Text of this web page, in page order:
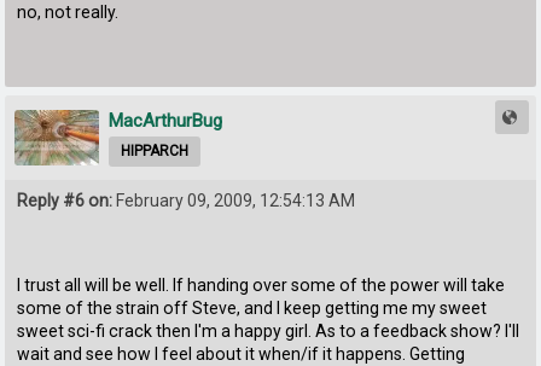
no, not really.
MacArthurBug
HIPPARCH
Reply #6 on: February 09, 2009, 12:54:13 AM
I trust all will be well. If handing over some of the power will take
some of the strain off Steve, and I keep getting me my sweet
sweet sci-fi crack then I'm a happy girl. As to a feedback show? I'll
wait and see how I feel about it when/if it happens. Getting